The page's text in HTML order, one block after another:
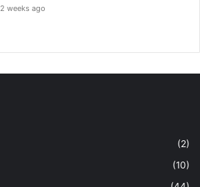
2 weeks ago
(2)
(10)